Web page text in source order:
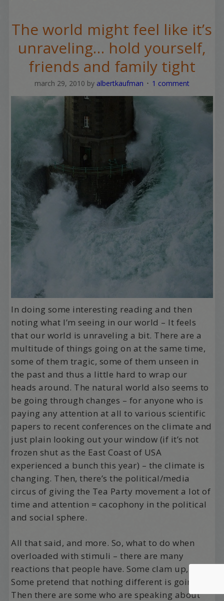
The world might feel like it’s
unraveling… hold yourself,
friends and family tight
march 29, 2010 by albertkaufman 1 comment
In doing some interesting reading and then
noting what I’m seeing in our world – It feels
that our world is unraveling a bit. There are a
multitude of things going on at the same time,
some of them tragic, some of them unseen in
the past and thus a little hard to wrap our
heads around. The natural world also seems to
be going through changes – for anyone who is
paying any attention at all to various scientific
papers to recent conferences on the climate and
just plain looking out your window (if it’s not
frozen shut as the East Coast of USA
experienced a bunch this year) – the climate is
changing. Then, there’s the political/media
circus of giving the Tea Party movement a lot of
time and attention = cacophony in the political
and social sphere.
All that said, and more. So, what to do when
overloaded with stimuli – there are many
reactions that people have. Some clam up, hide.
Some pretend that nothing different is going on.
Then there are some who are speaking about